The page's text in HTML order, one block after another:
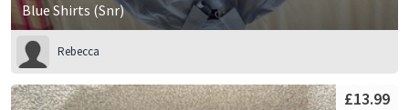
Blue Shirts (Snr)
Rebecca
£13.99